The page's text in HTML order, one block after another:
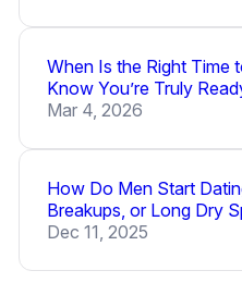
When Is the Right Time
Know You’re Truly
Mar 4, 2026
How Do Men Start
Breakups, or Long Dry
Dec 11, 2025